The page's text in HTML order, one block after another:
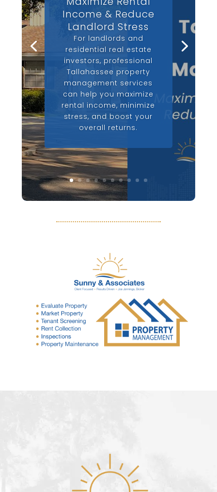
Income & Reduce
Landlord Stress
For landlords and
residential real estate
investors, professional
Tallahassee property
management services
can help you maximize
rental income, minimize
stress, and boost your
overall returns.